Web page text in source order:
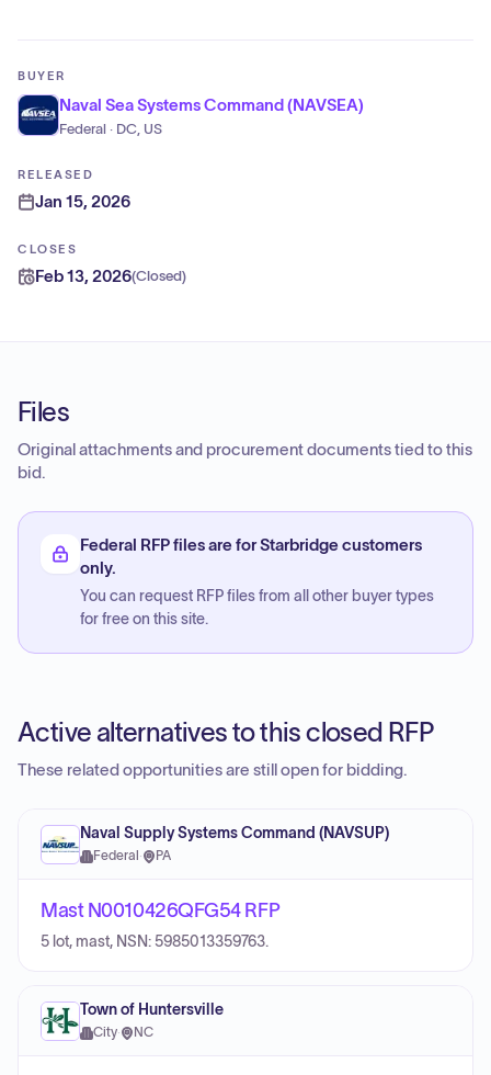
BUYER
Naval Sea Systems Command (NAVSEA)
Federal · DC, US
RELEASED
Jan 15, 2026
CLOSES
Feb 13, 2026(Closed)
Files
Original attachments and procurement documents tied to this
bid.
Federal RFP files are for Starbridge customers
only.
You can request RFP files from all other buyer types
for free on this site.
Active alternatives to this closed RFP
These related opportunities are still open for bidding.
Naval Supply Systems Command (NAVSUP)
Federal · PA
Mast N0010426QFG54 RFP
5 lot, mast, NSN: 5985013359763.
Town of Huntersville
City· NC